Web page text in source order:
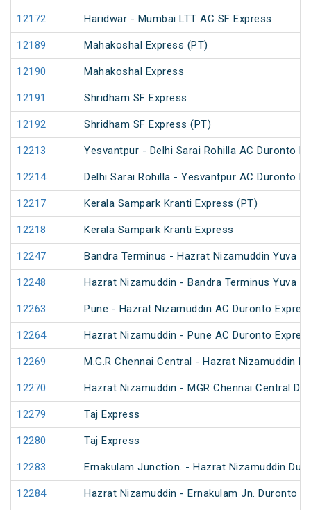
12172 Haridwar - Mumbai LTT AC SF Express
12189 Mahakoshal Express (PT)
12190 Mahakoshal Express
12191 Shridham SF Express
12192 Shridham SF Express (PT)
12213 Yesvantpur - Delhi Sarai Rohilla AC Duronto
12214 Delhi Sarai Rohilla - Yesvantpur AC Duronto
12217 Kerala Sampark Kranti Express (PT)
12218 Kerala Sampark Kranti Express
12247 Bandra Terminus - Hazrat Nizamuddin Yuva
12248 Hazrat Nizamuddin - Bandra Terminus Yuva
12263 Pune - Hazrat Nizamuddin AC Duronto
12264 Hazrat Nizamuddin - Pune AC Duronto
12269 M.G.R Chennai Central - Hazrat Nizamuddin
12270 Hazrat Nizamuddin - MGR Chennai Central
12279 Taj Express
12280 Taj Express
12283 Ernakulam Junction. - Hazrat Nizamuddin
12284 Hazrat Nizamuddin - Ernakulam Jn. Duronto